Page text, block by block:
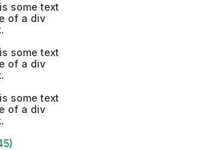
some text
of a div
some text
of a div
some text
of a div